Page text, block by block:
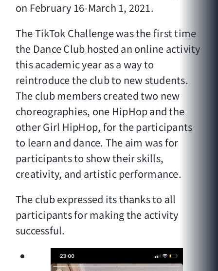
on February 16-March 1, 2021.
The TikTok Challenge was the first time
the Dance Club hosted an online activity
this academic year as a way to
reintroduce the club to new students.
The club members created two new
choreographies, one HipHop and the
other Girl HipHop, for the participants
to learn and dance. The aim was for
participants to show their skills,
creativity, and artistic performance.
The club expressed its thanks to all
participants for making the activity
successful.